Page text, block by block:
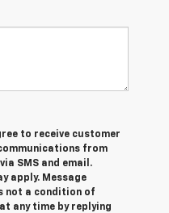
to receive customer
from
SMS and email.
apply. Message
not a condition of
any time by replying